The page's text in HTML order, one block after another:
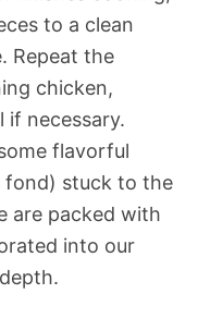
to a clean
Repeat the
chicken,
if necessary.
flavorful
fond) stuck to the
are packed with
into our